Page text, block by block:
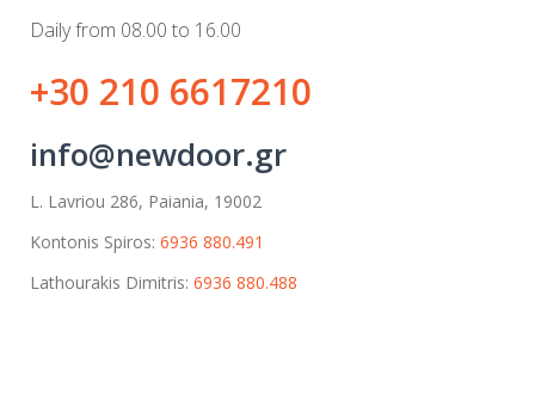
Daily from 08.00 to 16.00
+30 210 6617210
info@newdoor.gr
L. Lavriou 286, Paiania, 19002
Kontonis Spiros: 6936 880.491
Lathourakis Dimitris: 6936 880.488